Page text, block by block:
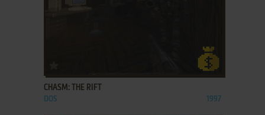
CHASM: THE RIFT
DOS 1997